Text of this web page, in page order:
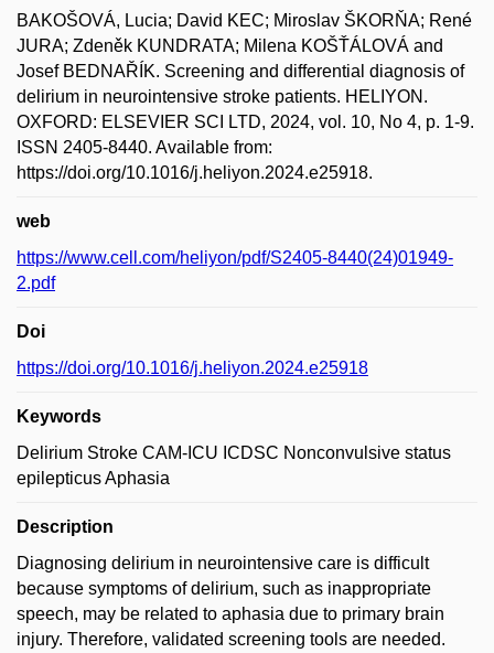
BAKOŠOVÁ, Lucia; David KEC; Miroslav ŠKORŇA; René
JURA; Zdeněk KUNDRATA; Milena KOŠŤÁLOVÁ and
Josef BEDNAŘÍK. Screening and differential diagnosis of
delirium in neurointensive stroke patients. HELIYON.
OXFORD: ELSEVIER SCI LTD, 2024, vol. 10, No 4, p. 1-9.
ISSN 2405-8440. Available from:
https://doi.org/10.1016/j.heliyon.2024.e25918.
web
https://www.cell.com/heliyon/pdf/S2405-8440(24)01949-
2.pdf
Doi
https://doi.org/10.1016/j.heliyon.2024.e25918
Keywords
Delirium Stroke CAM-ICU ICDSC Nonconvulsive status
epilepticus Aphasia
Description
Diagnosing delirium in neurointensive care is difficult
because symptoms of delirium, such as inappropriate
speech, may be related to aphasia due to primary brain
injury. Therefore, validated screening tools are needed.